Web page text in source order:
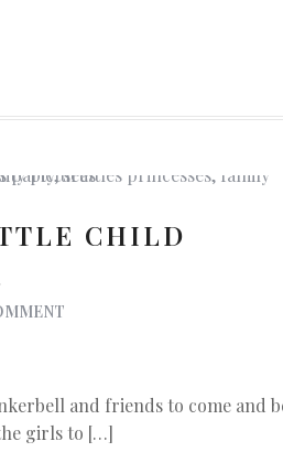
CHILD
and friends to come and
girls to […]